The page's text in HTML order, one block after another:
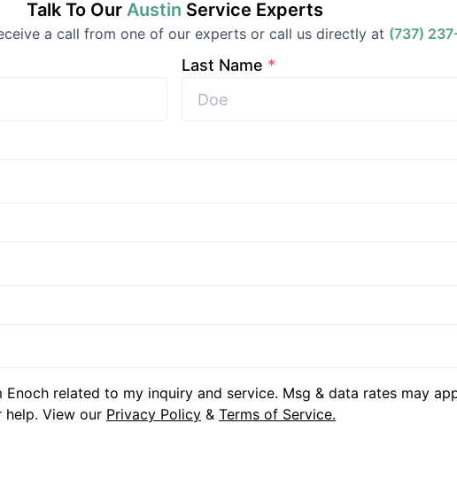
Talk To Our Austin Service Experts
a call from one of our experts or call us directly at (737)
Last Name *
related to my inquiry and service. Msg & data rates may
help. View our Privacy Policy & Terms of Service.